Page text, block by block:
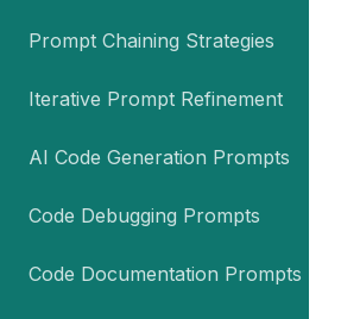
Prompt Chaining Strategies
Iterative Prompt Refinement
AI Code Generation Prompts
Code Debugging Prompts
Code Documentation Prompts